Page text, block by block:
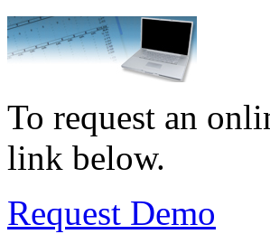
To request an
link below.
Request Demo